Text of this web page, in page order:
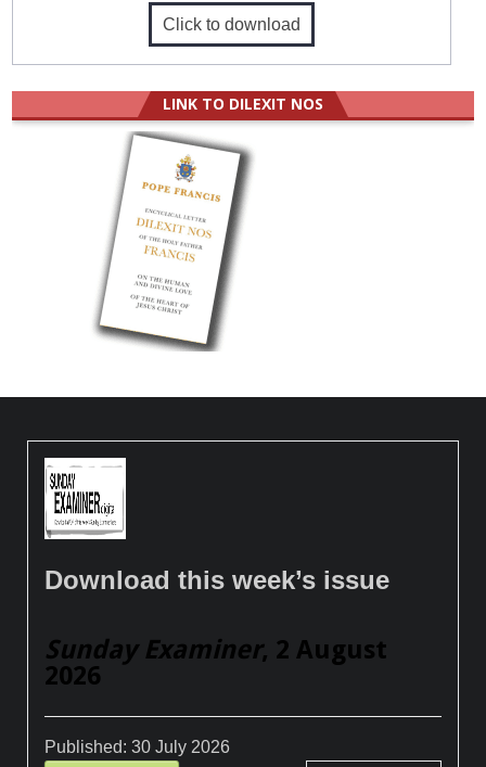
Click to download
LINK TO DILEXIT NOS
Download this week’s issue
Sunday Examiner, 2 August
2026
Published:30 July 2026